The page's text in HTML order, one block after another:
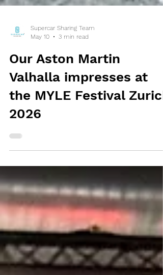
May 10
3 min read
Our Aston Martin
Valhalla impresses at
the MYLE Festival Zurich
2026